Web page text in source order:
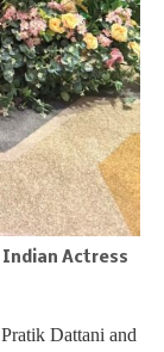
Actress
Dattani and